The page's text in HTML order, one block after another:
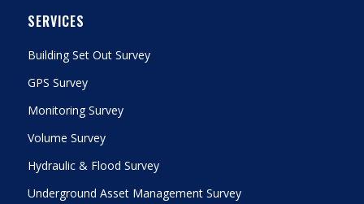
SERVICES
Building Set Out Survey
GPS Survey
Monitoring Survey
Volume Survey
Hydraulic & Flood Survey
Underground Asset Management Survey